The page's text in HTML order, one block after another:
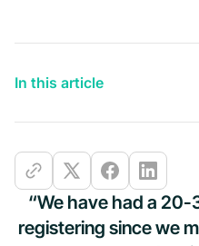
In this article
“We have had a 20-
registering since we